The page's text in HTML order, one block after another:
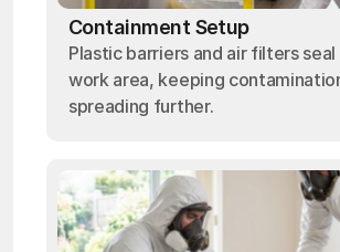
Containment Setup
Plastic barriers and air filters
work area, keeping
spreading further.